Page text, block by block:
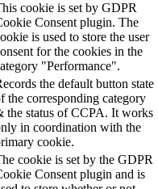
cookie is set by GDPR
Consent plugin. The
is used to store the user
for the cookies in the
"Performance".
the default button state
the corresponding category
the status of CCPA. It works
in coordination with the
cookie.
cookie is set by the GDPR
Consent plugin and is